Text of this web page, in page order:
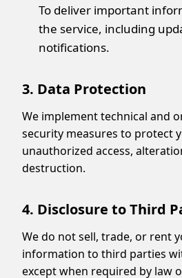
To deliver important
the service, including
notifications.
3. Data Protection
We implement technical and
security measures to protect
unauthorized access,
destruction.
4. Disclosure to Third
We do not sell, trade, or rent
information to third parties
except when required by law
Display Ads